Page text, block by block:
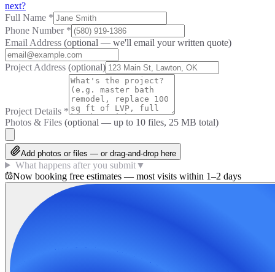
next?
Full Name *
Phone Number *
Email Address (optional — we'll email your written quote)
Project Address (optional)
Project Details *
Photos & Files (optional — up to 10 files, 25 MB total)
Add photos or files — or drag-and-drop here
What happens after you submit▼
Now booking free estimates — most visits within 1–2 days